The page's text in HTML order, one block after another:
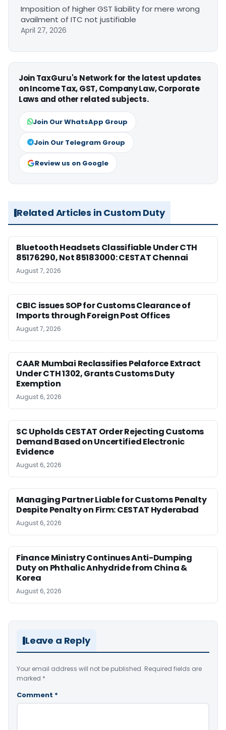
Imposition of higher GST liability for mere wrong
availment of ITC not justifiable
April 27, 2026
Join TaxGuru's Network for the latest updates
on Income Tax, GST, Company Law, Corporate
Laws and other related subjects.
Join Our WhatsApp Group
Join Our Telegram Group
Review us on Google
Related Articles in Custom Duty
Bluetooth Headsets Classifiable Under CTH
85176290, Not 85183000: CESTAT Chennai
August 7, 2026
CBIC issues SOP for Customs Clearance of
Imports through Foreign Post Offices
August 7, 2026
CAAR Mumbai Reclassifies Pelaforce Extract
Under CTH 1302, Grants Customs Duty
Exemption
August 6, 2026
SC Upholds CESTAT Order Rejecting Customs
Demand Based on Uncertified Electronic
Evidence
August 6, 2026
Managing Partner Liable for Customs Penalty
Despite Penalty on Firm: CESTAT Hyderabad
August 6, 2026
Finance Ministry Continues Anti-Dumping
Duty on Phthalic Anhydride from China &
Korea
August 6, 2026
Leave a Reply
Your email address will not be published. Required fields are
marked *
Comment *